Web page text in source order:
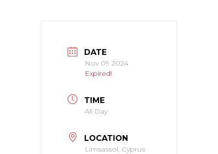
DATE
Nov 09 2024
Expired!
TIME
All Day
LOCATION
Limsassol, Cyprus